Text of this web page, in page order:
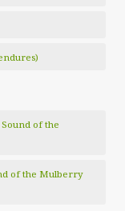
of the
of the Mulberry